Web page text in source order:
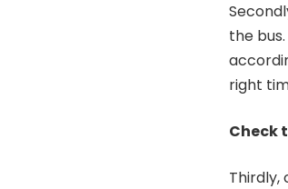
the
right
Check
Thirdly,